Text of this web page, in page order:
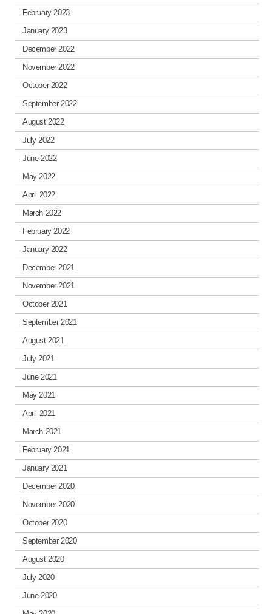
February 2023
January 2023
December 2022
November 2022
October 2022
September 2022
August 2022
July 2022
June 2022
May 2022
April 2022
March 2022
February 2022
January 2022
December 2021
November 2021
October 2021
September 2021
August 2021
July 2021
June 2021
May 2021
April 2021
March 2021
February 2021
January 2021
December 2020
November 2020
October 2020
September 2020
August 2020
July 2020
June 2020